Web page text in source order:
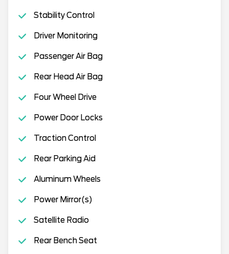
Stability Control
Driver Monitoring
Passenger Air Bag
Rear Head Air Bag
Four Wheel Drive
Power Door Locks
Traction Control
Rear Parking Aid
Aluminum Wheels
Power Mirror(s)
Satellite Radio
Rear Bench Seat